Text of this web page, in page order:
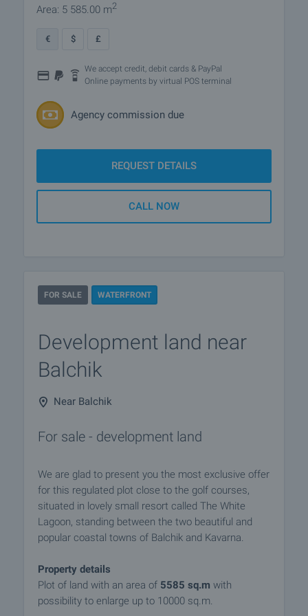
Area: 5 585.00 m2
€ $ £
We accept credit, debit cards & PayPal
Online payments by virtual POS terminal
Agency commission due
REQUEST DETAILS
CALL NOW
FOR SALE WATERFRONT
Development land near
Balchik
Near Balchik
For sale - development land
We are glad to present you the most exclusive offer
for this regulated plot close to the golf courses,
situated in lovely small resort called The White
Lagoon, standing between the two beautiful and
popular coastal towns of Balchik and Kavarna.
Property details
Plot of land with an area of 5585 sq.m with
possibility to enlarge up to 10000 sq.m.